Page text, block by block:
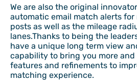
We are also the original
automatic email match alerts
posts as well as the mileage
lanes.Thanks to being the
have a unique long term view
capability to bring you more
features and refinements to
matching experience.